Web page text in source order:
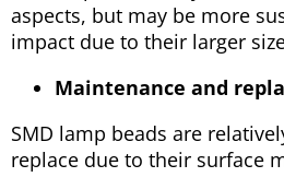
aspects, but may be more
impact due to their larger
Maintenance and
SMD lamp beads are
replace due to their surface